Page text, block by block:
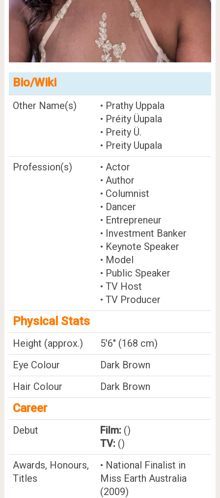
Bio/Wiki
Other Name(s)
• Prathy Uppala
• Préity Üupala
• Preity Ü.
• Preity Uupala
Profession(s)
• Actor
• Author
• Columnist
• Dancer
• Entrepreneur
• Investment Banker
• Keynote Speaker
• Model
• Public Speaker
• TV Host
• TV Producer
Physical Stats
Height (approx.)
5'6" (168 cm)
Eye Colour
Dark Brown
Hair Colour
Dark Brown
Career
Debut Film: ()
TV: ()
Awards, Honours,
Titles
• National Finalist in
Miss Earth Australia
(2009)